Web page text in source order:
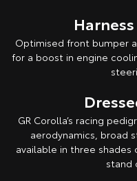
Optimised front bumper
for a boost in engine
GR Corolla’s racing
aerodynamics, broad
available in three
stand